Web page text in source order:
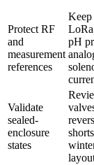
Protect RF
and
measurement
references
Keep
pH
Validate
sealed-
enclosure
states